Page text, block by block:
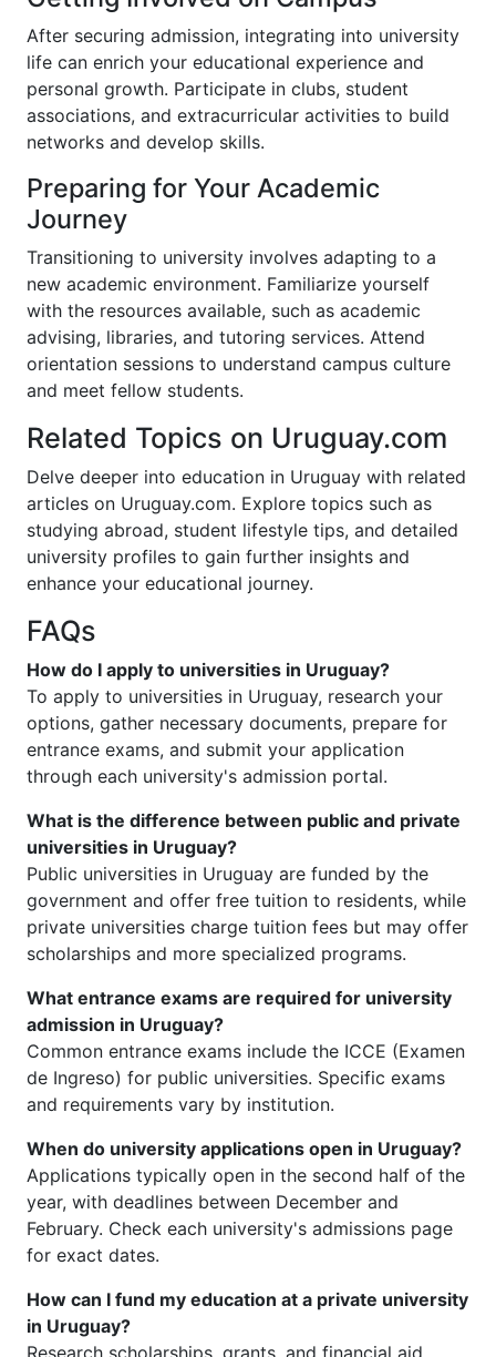
After securing admission, integrating into university
life can enrich your educational experience and
personal growth. Participate in clubs, student
associations, and extracurricular activities to build
networks and develop skills.
Preparing for Your Academic
Journey
Transitioning to university involves adapting to a
new academic environment. Familiarize yourself
with the resources available, such as academic
advising, libraries, and tutoring services. Attend
orientation sessions to understand campus culture
and meet fellow students.
Related Topics on Uruguay.com
Delve deeper into education in Uruguay with related
articles on Uruguay.com. Explore topics such as
studying abroad, student lifestyle tips, and detailed
university profiles to gain further insights and
enhance your educational journey.
FAQs
How do I apply to universities in Uruguay?
To apply to universities in Uruguay, research your
options, gather necessary documents, prepare for
entrance exams, and submit your application
through each university's admission portal.
What is the difference between public and private
universities in Uruguay?
Public universities in Uruguay are funded by the
government and offer free tuition to residents, while
private universities charge tuition fees but may offer
scholarships and more specialized programs.
What entrance exams are required for university
admission in Uruguay?
Common entrance exams include the ICCE (Examen
de Ingreso) for public universities. Specific exams
and requirements vary by institution.
When do university applications open in Uruguay?
Applications typically open in the second half of the
year, with deadlines between December and
February. Check each university's admissions page
for exact dates.
How can I fund my education at a private university
in Uruguay?